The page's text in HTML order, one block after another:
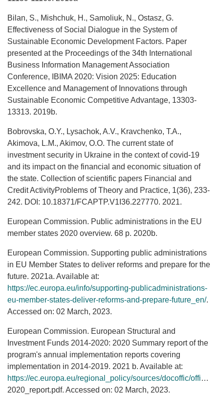
Bilan, S., Mishchuk, H., Samoliuk, N., Ostasz, G.
Effectiveness of Social Dialogue in the System of
Sustainable Economic Development Factors. Paper
presented at the Proceedings of the 34th International
Business Information Management Association
Conference, IBIMA 2020: Vision 2025: Education
Excellence and Management of Innovations through
Sustainable Economic Competitive Advantage, 13303-
13313. 2019b.
Bobrovska, О.Y., Lysachok, A.V., Kravchenko, T.A.,
Akimova, L.M., Akimov, O.O. The current state of
investment security in Ukraine in the context of covid-19
and its impact on the financial and economic situation of
the state. Collection of scientific papers Financial and
Credit ActivityProblems of Theory and Practice, 1(36), 233-
242. DOI: 10.18371/FCAPTP.V1I36.227770. 2021.
European Commission. Public administrations in the EU
member states 2020 overview. 68 p. 2020b.
European Commission. Supporting public administrations
in EU Member States to deliver reforms and prepare for the
future. 2021a. Available at:
https://ec.europa.eu/info/supporting-publicadministrations-
eu-member-states-deliver-reforms-and-prepare-future_en/.
Accessed on: 02 March, 2023.
European Commission. European Structural and
Investment Funds 2014-2020: 2020 Summary report of the
program's annual implementation reports covering
implementation in 2014-2019. 2021 b. Available at:
https://ec.europa.eu/regional_policy/sources/docoffic/official/reports/annual_2020/implementation_
2020_report.pdf. Accessed on: 02 March, 2023.